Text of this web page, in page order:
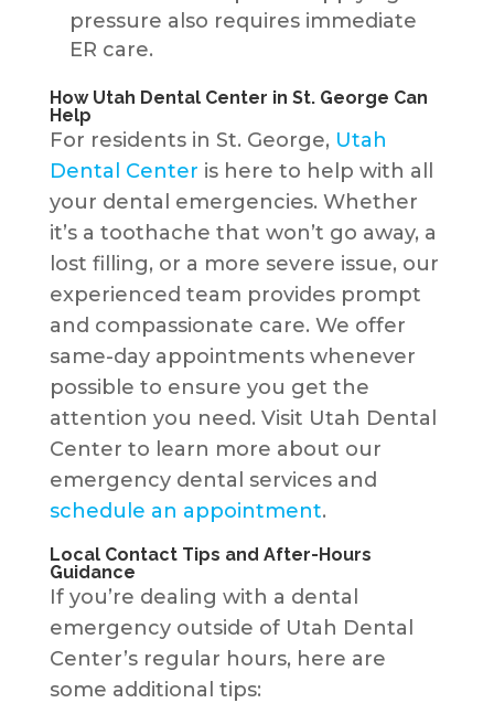
pressure also requires immediate
ER care.
How Utah Dental Center in St. George Can
Help
For residents in St. George, Utah
Dental Center is here to help with all
your dental emergencies. Whether
it’s a toothache that won’t go away, a
lost filling, or a more severe issue, our
experienced team provides prompt
and compassionate care. We offer
same-day appointments whenever
possible to ensure you get the
attention you need. Visit Utah Dental
Center to learn more about our
emergency dental services and
schedule an appointment.
Local Contact Tips and After-Hours
Guidance
If you’re dealing with a dental
emergency outside of Utah Dental
Center’s regular hours, here are
some additional tips: